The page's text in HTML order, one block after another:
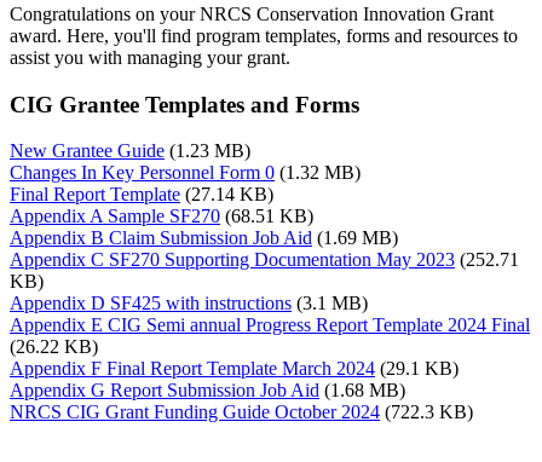
Congratulations on your NRCS Conservation Innovation Grant
award. Here, you'll find program templates, forms and resources to
assist you with managing your grant.
CIG Grantee Templates and Forms
New Grantee Guide (1.23 MB)
Changes In Key Personnel Form 0 (1.32 MB)
Final Report Template (27.14 KB)
Appendix A Sample SF270 (68.51 KB)
Appendix B Claim Submission Job Aid (1.69 MB)
Appendix C SF270 Supporting Documentation May 2023 (252.71
KB)
Appendix D SF425 with instructions (3.1 MB)
Appendix E CIG Semi annual Progress Report Template 2024 Final
(26.22 KB)
Appendix F Final Report Template March 2024 (29.1 KB)
Appendix G Report Submission Job Aid (1.68 MB)
NRCS CIG Grant Funding Guide October 2024 (722.3 KB)